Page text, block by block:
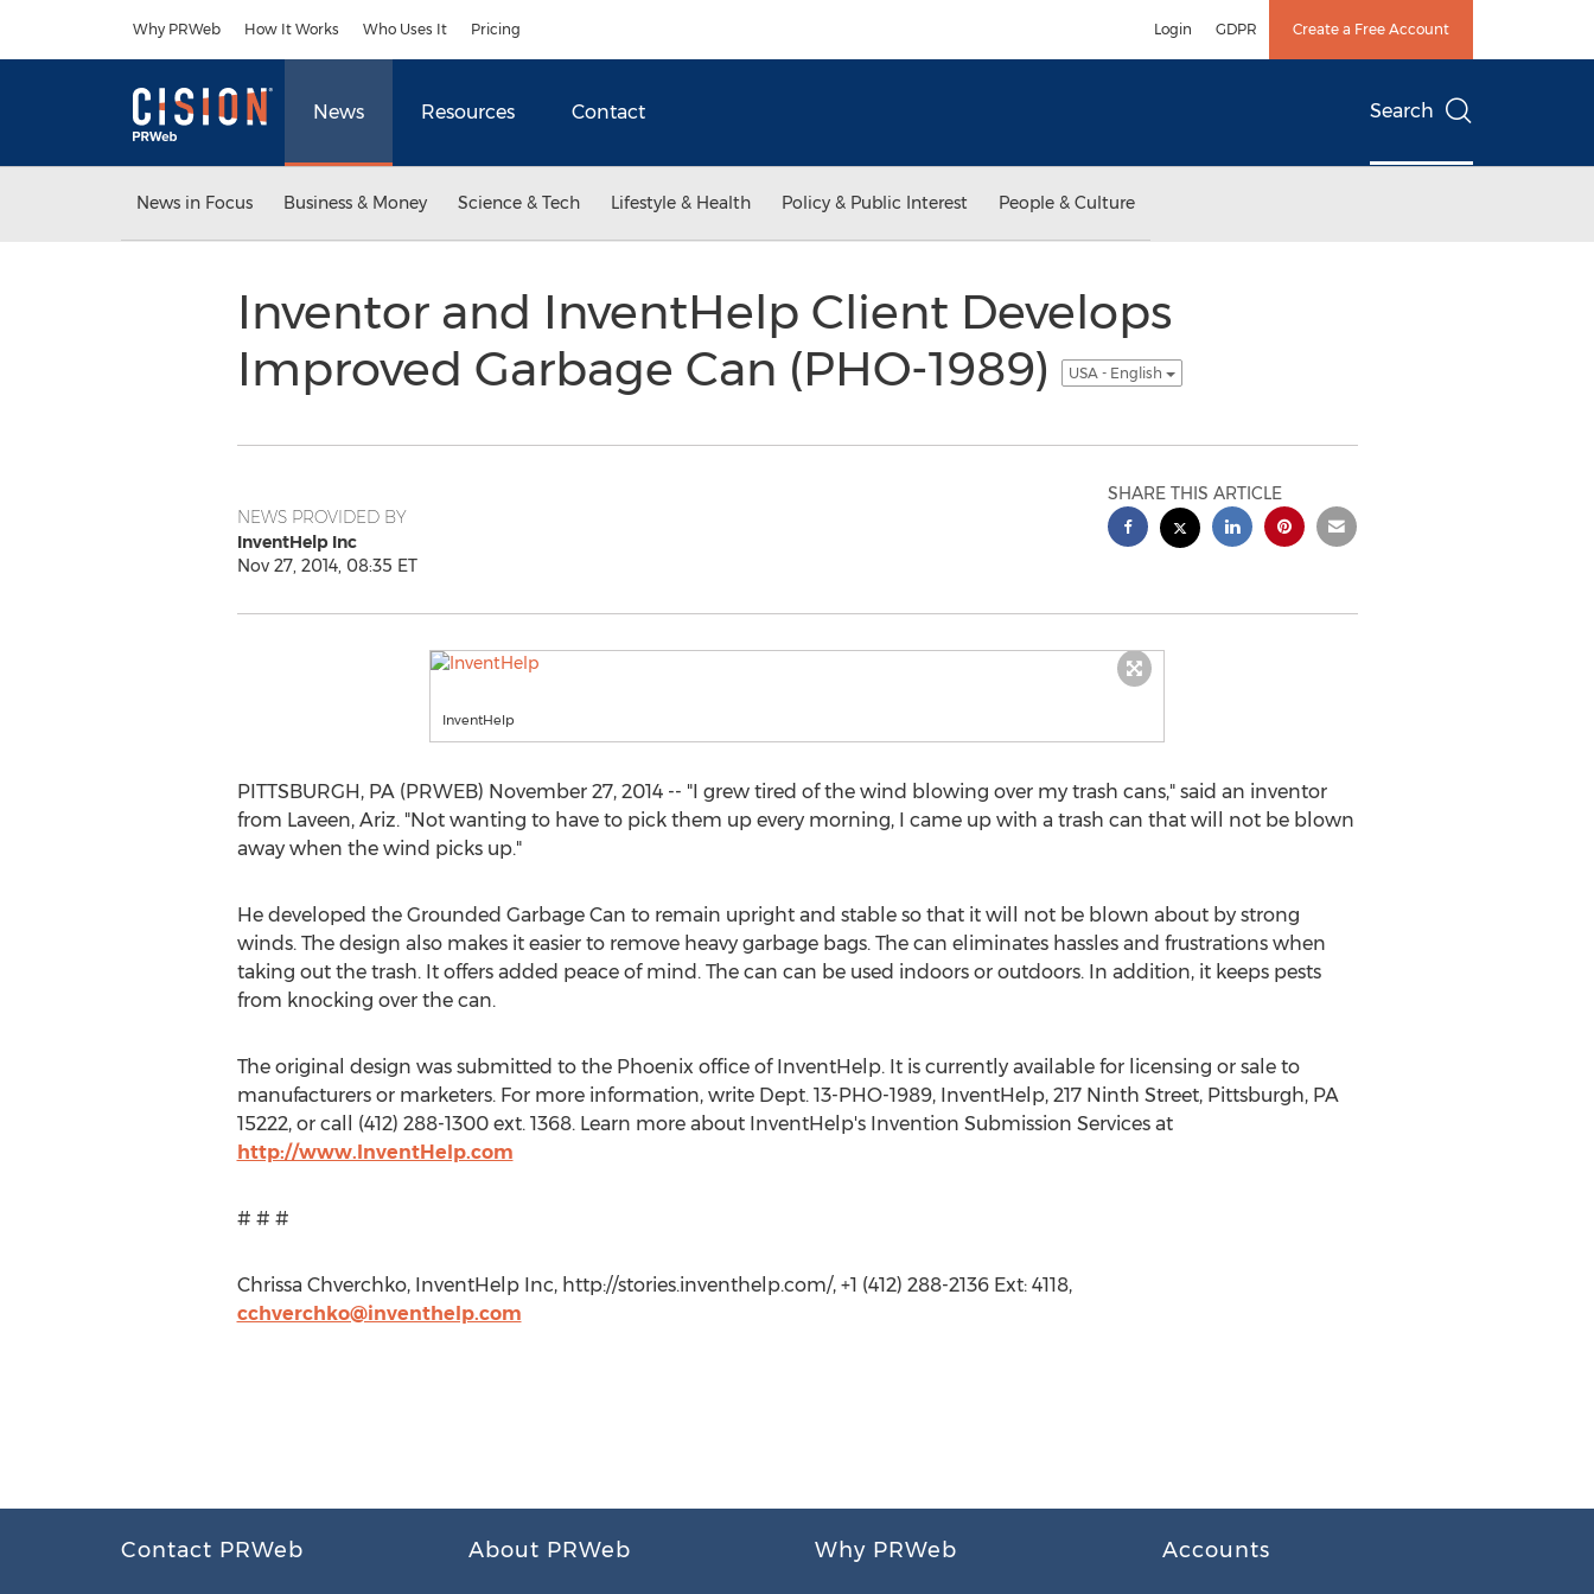
Why PRWeb How It Works Who Uses It Pricing Login GDPR Create a Free Account
News Resources Contact Search
News in Focus Business & Money Science & Tech Lifestyle & Health Policy & Public Interest People & Culture
Inventor and InventHelp Client Develops
Improved Garbage Can (PHO-1989)
USA - English
NEWS PROVIDED BY
InventHelp Inc
Nov 27, 2014, 08:35 ET
SHARE THIS ARTICLE
InventHelp
PITTSBURGH, PA (PRWEB) November 27, 2014 -- "I grew tired of the wind blowing over my trash cans," said an inventor
from Laveen, Ariz. "Not wanting to have to pick them up every morning, I came up with a trash can that will not be blown
away when the wind picks up."
He developed the Grounded Garbage Can to remain upright and stable so that it will not be blown about by strong
winds. The design also makes it easier to remove heavy garbage bags. The can eliminates hassles and frustrations when
taking out the trash. It offers added peace of mind. The can can be used indoors or outdoors. In addition, it keeps pests
from knocking over the can.
The original design was submitted to the Phoenix office of InventHelp. It is currently available for licensing or sale to
manufacturers or marketers. For more information, write Dept. 13-PHO-1989, InventHelp, 217 Ninth Street, Pittsburgh, PA
15222, or call (412) 288-1300 ext. 1368. Learn more about InventHelp's Invention Submission Services at
http://www.InventHelp.com
# # #
Chrissa Chverchko, InventHelp Inc, http://stories.inventhelp.com/, +1 (412) 288-2136 Ext: 4118,
cchverchko@inventhelp.com
Contact PRWeb About PRWeb Why PRWeb Accounts